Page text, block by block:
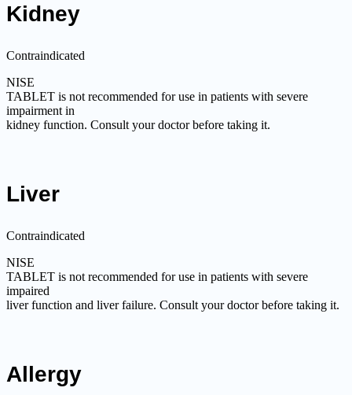
Kidney
Contraindicated
NISE
TABLET is not recommended for use in patients with severe
impairment in
kidney function. Consult your doctor before taking it.
Liver
Contraindicated
NISE
TABLET is not recommended for use in patients with severe
impaired
liver function and liver failure. Consult your doctor before taking it.
Allergy